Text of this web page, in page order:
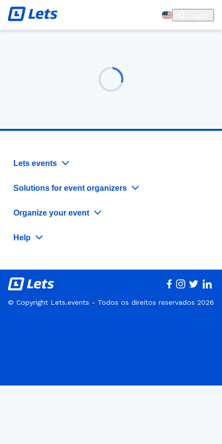
Lets events
Solutions for event organizers
Organize your event
Help
© Copyright Lets.events - Todos os direitos reservados 2026